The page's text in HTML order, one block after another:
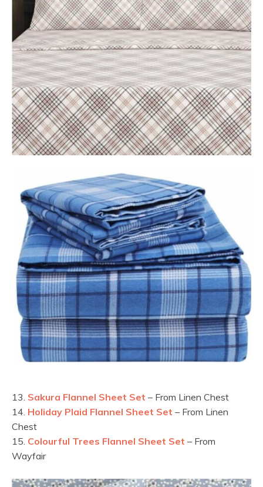
13. Sakura Flannel Sheet Set – From Linen Chest
14. Holiday Plaid Flannel Sheet Set – From Linen
Chest
15. Colourful Trees Flannel Sheet Set – From
Wayfair